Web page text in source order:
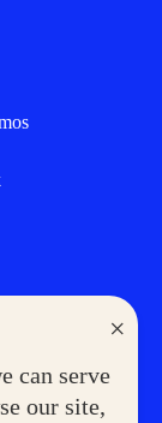
×
can serve
our site,
Express